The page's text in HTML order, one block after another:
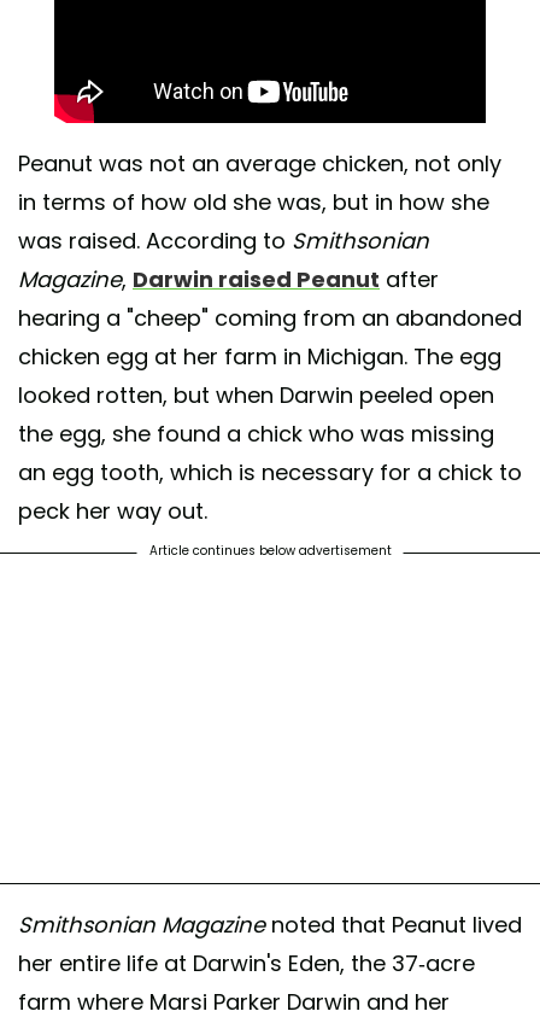
Peanut was not an average chicken, not only
in terms of how old she was, but in how she
was raised. According to Smithsonian
Magazine, Darwin raised Peanut after
hearing a "cheep" coming from an abandoned
chicken egg at her farm in Michigan. The egg
looked rotten, but when Darwin peeled open
the egg, she found a chick who was missing
an egg tooth, which is necessary for a chick to
peck her way out.
Article continues below advertisement
Smithsonian Magazinenoted that Peanut lived
her entire life at Darwin's Eden, the 37-acre
farm where Marsi Parker Darwin and her